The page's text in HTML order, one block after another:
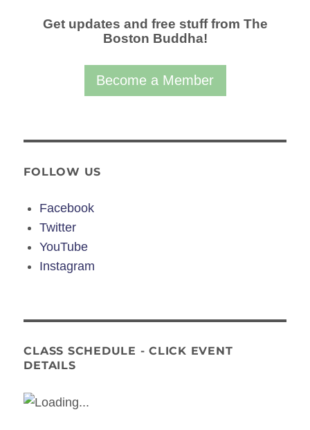
Get updates and free stuff from The
Boston Buddha!
Become a Member
FOLLOW US
Facebook
Twitter
YouTube
Instagram
CLASS SCHEDULE - CLICK EVENT
DETAILS